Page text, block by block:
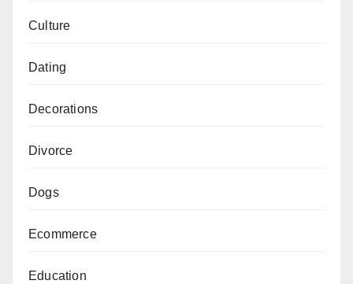
Culture
Dating
Decorations
Divorce
Dogs
Ecommerce
Education